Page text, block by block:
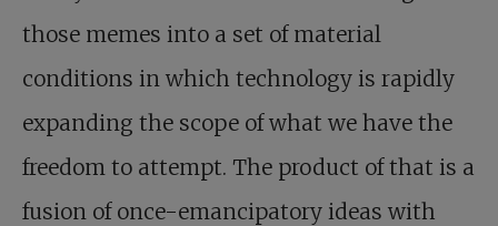
those memes into a set of material
conditions in which technology is rapidly
expanding the scope of what we have the
freedom to attempt. The product of that is a
fusion of once-emancipatory ideas with